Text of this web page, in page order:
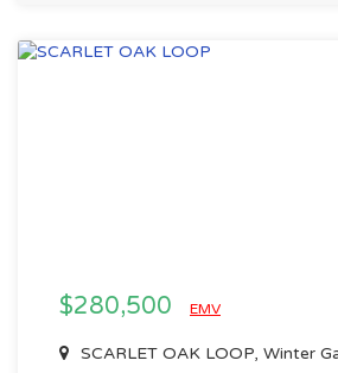
$280,500 EMV
SCARLET OAK LOOP, Winter